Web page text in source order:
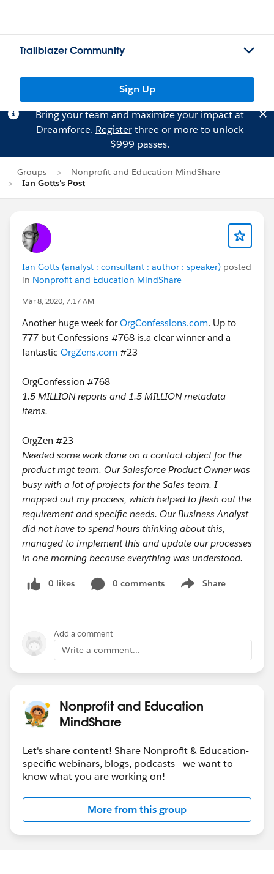
Trailblazer Community
Sign Up
Bring your team and maximize your impact at
Dreamforce. Registerthree or more to unlock
$999 passes.
Groups
Nonprofit and Education MindShare
Ian Gotts's Post
Ian Gotts (analyst : consultant : author : speaker) posted
in Nonprofit and Education MindShare
Mar 8, 2020, 7:17 AM
Another huge week forOrgConfessions.com. Up to
777 but Confessions #768 is.a clear winner and a
fantastic OrgZens.com #23
OrgConfession #768
1.5 MILLION reports and 1.5 MILLION metadata
items.
OrgZen #23
Needed some work done on a contact object for the
product mgt team. Our Salesforce Product Owner was
busy with a lot of projects for the Sales team. I
mapped out my process, which helped to flesh out the
requirement and specific needs. Our Business Analyst
did not have to spend hours thinking about this,
managed to implement this and update our processes
in one morning because everything was understood.
0 likes 0 comments Share
Show menu
Add a comment
Write a comment...
Nonprofit and Education
MindShare
Let's share content! Share Nonprofit & Education-
specific webinars, blogs, podcasts - we want to
know what you are working on!
More from this group